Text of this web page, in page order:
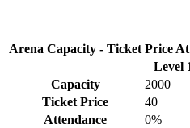
Arena Capacity - Ticket Price
Level
Capacity
2000
Ticket Price
40
Attendance
0%